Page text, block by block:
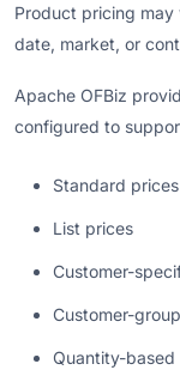
Product pricing
date, market, or
Apache OFBiz
configured to
Standard prices
List prices
Customer-
Customer-
Quantity-based